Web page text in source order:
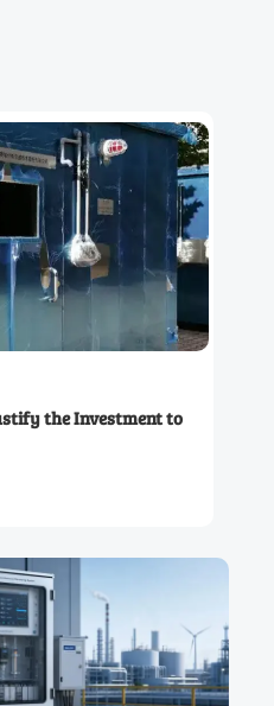
the Investment to